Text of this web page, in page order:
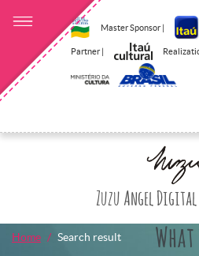
Master Sponsor |
Partner |
Zuzu Angel
Home Search result